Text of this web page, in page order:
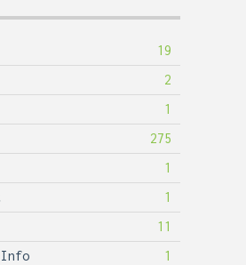
19
2
1
275
1
1
11
Info
1